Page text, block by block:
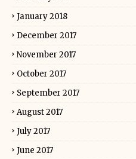
January 2018
December 2017
November 2017
October 2017
September 2017
August 2017
July 2017
June 2017